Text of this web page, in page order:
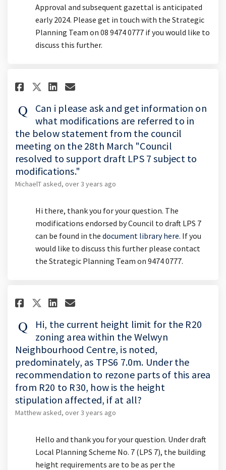
Approval and subsequent gazettal is anticipated
early 2024. Please get in touch with the Strategic
Planning Team on 08 9474 0777 if you would like to
discuss this further.
Share Can i please ask and
Share Can i please ask
Share Can i please ask
Email Can i please
Can i please ask and get information on
what modifications are referred to in
the below statement from the council
meeting on the 28th March "Council
resolved to support draft LPS 7 subject to
modifications."
MichaelT asked over 3 years ago
Hi there, thank you for your question. The
modifications endorsed by Council to draft LPS 7
can be found in the document library here. If you
would like to discuss this further please contact
the Strategic Planning Team on 9474 0777.
Share Hi, the current height
Share Hi, the current
Share Hi, the current
Email Hi, the current
Hi, the current height limit for the R20
zoning area within the Welwyn
Neighbourhood Centre, is noted,
predominately, as TPS6 7.0m. Under the
recommendation to rezone parts of this area
from R20 to R30, how is the height
stipulation affected, if at all?
Matthew asked over 3 years ago
Hello and thank you for your question. Under draft
Local Planning Scheme No. 7 (LPS 7), the building
height requirements are to be as per the